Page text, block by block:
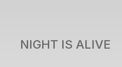
NIGHT IS ALIVE